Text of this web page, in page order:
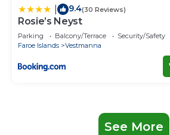
9.4(30 Reviews)
Rosie’s Neyst
Parking Balcony/Terrace
Security/Safety
Faroe Islands
Vestmanna
See More